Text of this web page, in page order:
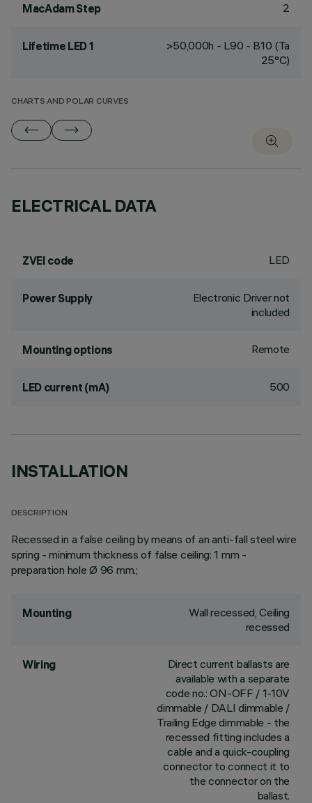
MacAdam Step 2
Lifetime LED 1
>50,000h - L90 - B10 (Ta
25°C)
CHARTS AND POLAR CURVES
ELECTRICAL DATA
ZVEI code LED
Power Supply
Electronic Driver not
included
Mounting options Remote
LED current (mA) 500
INSTALLATION
DESCRIPTION
Recessed in a false ceiling by means of an anti-fall steel wire
spring - minimum thickness of false ceiling: 1 mm -
preparation hole Ø 96 mm.;
Mounting
Wall recessed, Ceiling
recessed
Wiring
Direct current ballasts are
available with a separate
code no.: ON-OFF / 1-10V
dimmable / DALI dimmable /
Trailing Edge dimmable - the
recessed fitting includes a
cable and a quick-coupling
connector to connect it to
the connector on the
ballast.